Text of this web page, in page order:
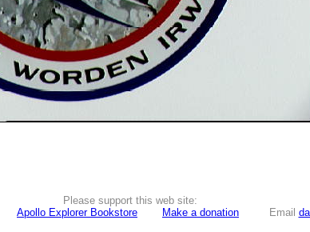
Please support this web site:
Apollo Explorer Bookstore Make a donation Email